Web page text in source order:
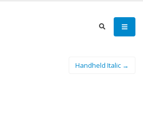
Handheld Italic →